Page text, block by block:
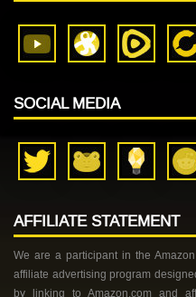
SOCIAL MEDIA
AFFILIATE STATEMENT
We are a participant in the
affiliate advertising program
by linking to Amazon.com and